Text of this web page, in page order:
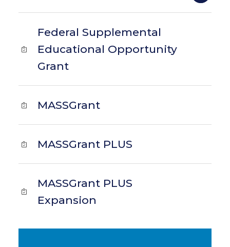
Federal Supplemental
Educational Opportunity
Grant
MASSGrant
MASSGrant PLUS
MASSGrant PLUS
Expansion